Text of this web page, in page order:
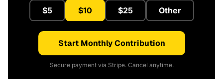
$5 $10 $25 Other
Start Monthly Contribution
Secure payment via Stripe. Cancel anytime.